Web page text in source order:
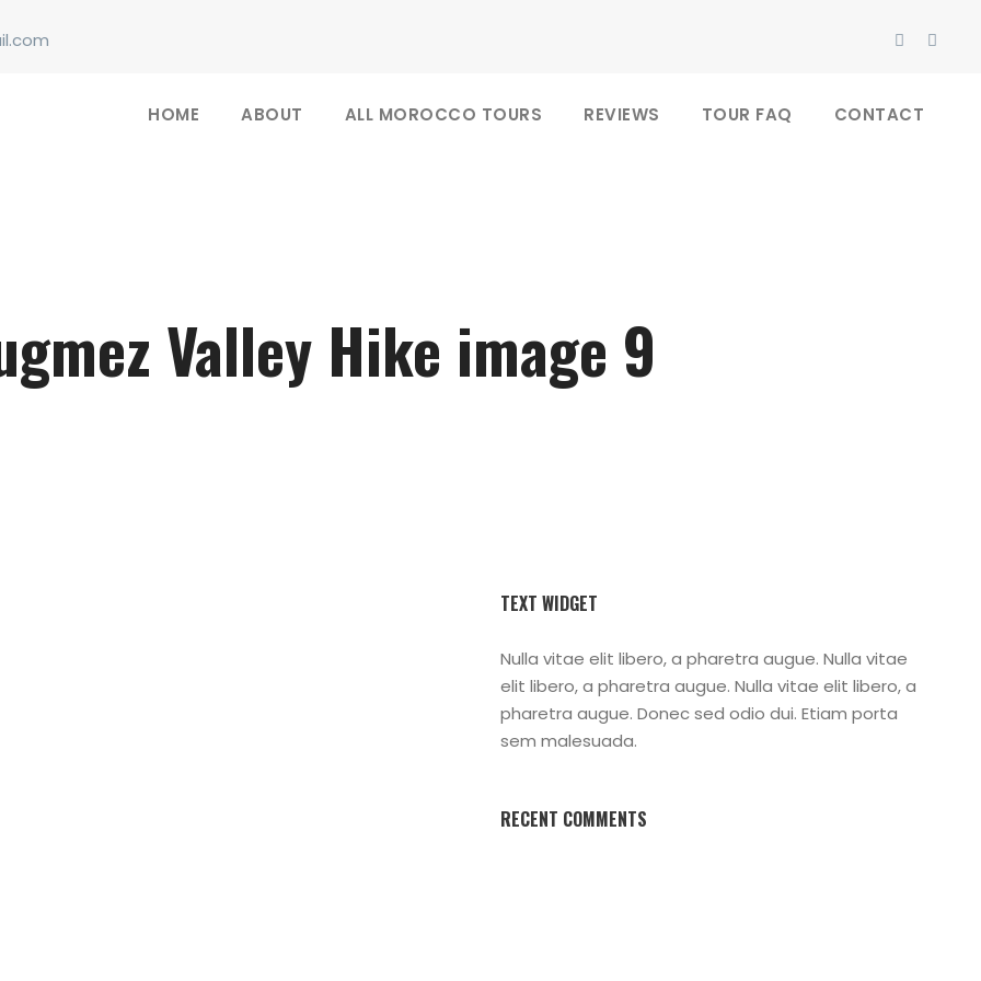
HOME ABOUT ALL MOROCCO TOURS REVIEWS TOUR FAQ CONTACT
Valley Hike image 9
TEXT WIDGET
Nulla vitae elit libero, a pharetra augue. Nulla vitae
elit libero, a pharetra augue. Nulla vitae elit libero, a
pharetra augue. Donec sed odio dui. Etiam porta
sem malesuada.
RECENT COMMENTS